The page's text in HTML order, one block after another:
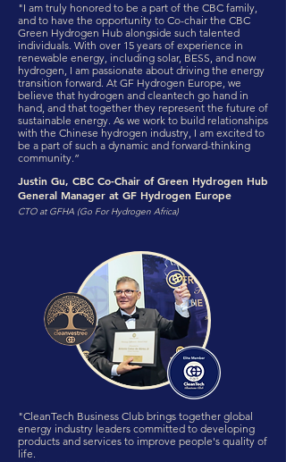
"I am truly honored to be a part of the CBC family,
and to have the opportunity to Co-chair the CBC
Green Hydrogen Hub alongside such talented
individuals. With over 15 years of experience in
renewable energy, including solar, BESS, and now
hydrogen, I am passionate about driving the energy
transition forward. At GF Hydrogen Europe, we
believe that hydrogen and cleantech go hand in
hand, and that together they represent the future of
sustainable energy. As we work to build relationships
with the Chinese hydrogen industry, I am excited to
be a part of such a dynamic and forward-thinking
community.”
Justin Gu, CBC Co-Chair of Green Hydrogen Hub
General Manager at GF Hydrogen Europe
CTO at GFHA (Go For Hydrogen Africa)
"CleanTech Business Club brings together global
energy industry leaders committed to developing
products and services to improve people's quality of
life.